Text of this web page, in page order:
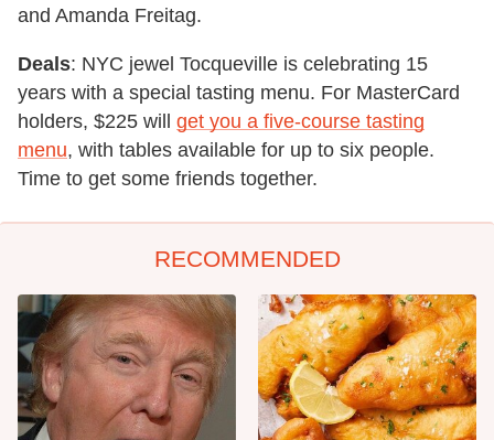
and Amanda Freitag.
Deals: NYC jewel Tocqueville is celebrating 15
years with a special tasting menu. For MasterCard
holders, $225 will get you a five-course tasting
menu, with tables available for up to six people.
Time to get some friends together.
RECOMMENDED